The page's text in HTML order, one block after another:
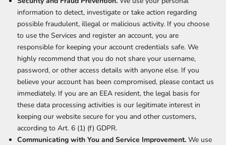
information to detect, investigate or take action regarding
possible fraudulent, illegal or malicious activity. If you choose
to use the Services and register an account, you are
responsible for keeping your account credentials safe. We
highly recommend that you do not share your username,
password, or other access details with anyone else. If you
believe your account has been compromised, please contact us
immediately. If you are an EEA resident, the legal basis for
these data processing activities is our legitimate interest in
keeping our website secure for you and other customers,
according to Art. 6 (1) (f) GDPR.
Communicating with You and Service Improvement. We use